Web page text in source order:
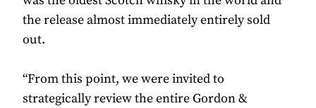
the release almost immediately entirely sold
out.
“From this point, we were invited to
strategically review the entire Gordon &